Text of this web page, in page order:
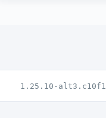
1.25.10-alt3.c10f1